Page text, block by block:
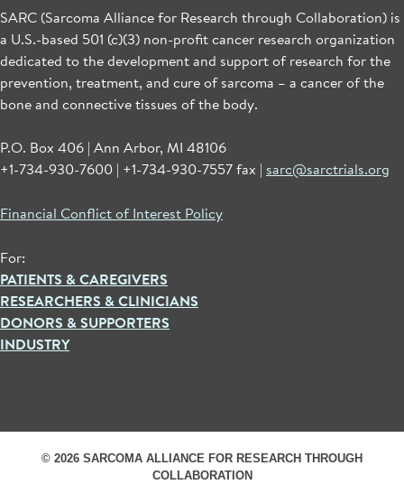
SARC (Sarcoma Alliance for Research through Collaboration) is
a U.S.-based 501 (c)(3) non-profit cancer research organization
dedicated to the development and support of research for the
prevention, treatment, and cure of sarcoma – a cancer of the
bone and connective tissues of the body.
P.O. Box 406 | Ann Arbor, MI 48106
+1-734-930-7600 | +1-734-930-7557 fax | sarc@sarctrials.org
Financial Conflict of Interest Policy
For:
PATIENTS & CAREGIVERS
RESEARCHERS & CLINICIANS
DONORS & SUPPORTERS
INDUSTRY
© 2026 SARCOMA ALLIANCE FOR RESEARCH THROUGH
COLLABORATION